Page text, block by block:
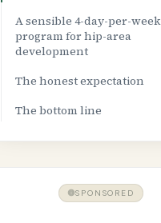
A sensible 4-day-per-week
program for hip-area
development
The honest expectation
The bottom line
SPONSORED